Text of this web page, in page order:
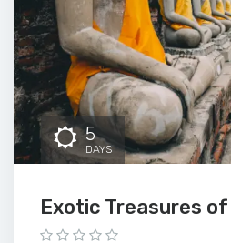
5
DAYS
Exotic Treasures of